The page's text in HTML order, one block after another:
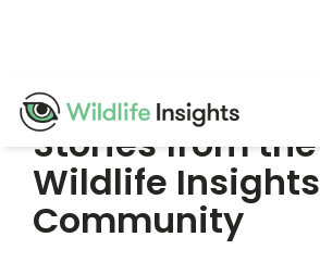
principal
Stories from the
Wildlife Insights
Community